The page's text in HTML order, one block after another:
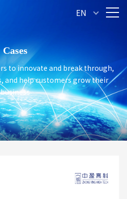
EN
Cases
to innovate and break through,
and help customers grow their
business
Zhongying Hi-Tech